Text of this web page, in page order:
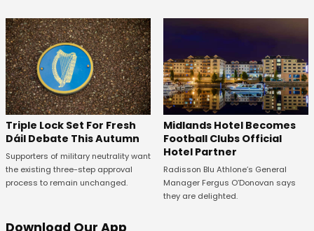
Triple Lock Set For Fresh
Dáil Debate This Autumn
Supporters of military neutrality want
the existing three-step approval
process to remain unchanged.
Midlands Hotel Becomes
Football Clubs Official
Hotel Partner
Radisson Blu Athlone’s General
Manager Fergus O’Donovan says
they are delighted.